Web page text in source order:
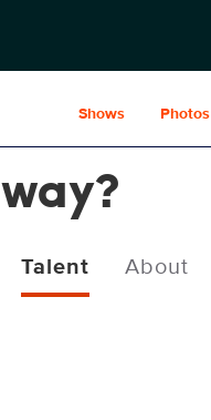
Shows Photos
Talent About